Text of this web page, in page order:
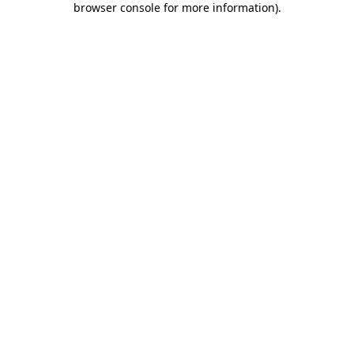
browser console for more information).